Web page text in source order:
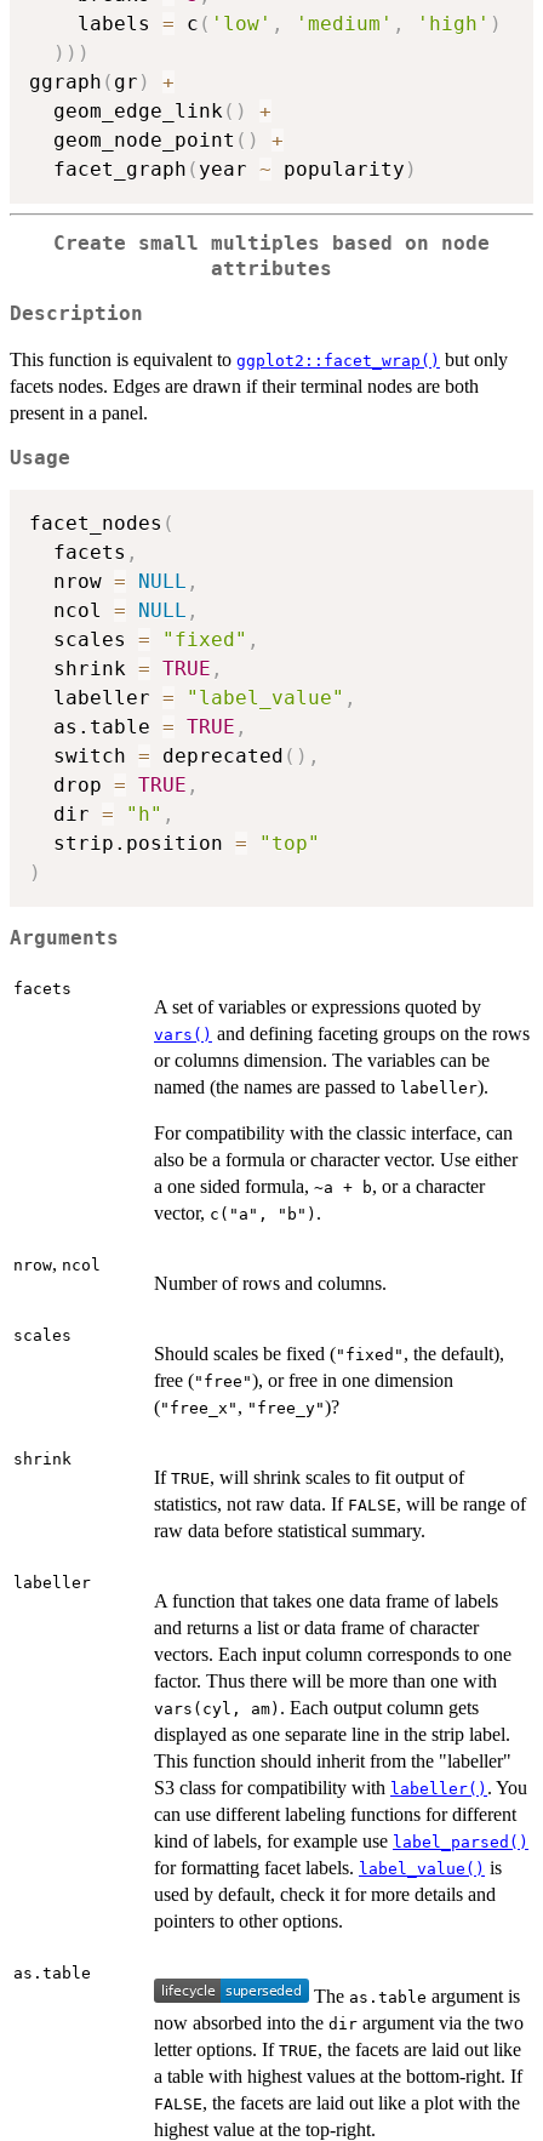
    labels
= c ( 'low' , 'medium' , 'high' )
) ) )
ggraph ( gr )
+
  geom_edge_link
( )
+
  geom_node_point
( )
+
  facet_graph
( year ~ popularity )
Create small multiples based on node
attributes
Description
This function is equivalent to ggplot2::facet_wrap() but only
facets nodes. Edges are drawn if their terminal nodes are both
present in a panel.
Usage
facet_nodes (
  facets
,
  nrow
= NULL ,
  ncol
= NULL ,
  scales
= "fixed" ,
  shrink
= TRUE ,
  labeller
= "label_value" ,
  as.table
= TRUE ,
  switch
= deprecated ( ) ,
  drop
= TRUE ,
  dir
= "h" ,
  strip.position
=
"top"
)
Arguments
facets
A set of variables or expressions quoted by
vars() and defining faceting groups on the rows
or columns dimension. The variables can be
named (the names are passed to labeller).
For compatibility with the classic interface, can
also be a formula or character vector. Use either
a one sided formula, ~a + b, or a character
vector, c("a", "b") .
nrow, ncol
Number of rows and columns.
scales
Should scales be fixed ("fixed" , the default),
free ("free"), or free in one dimension
("free_x" , "free_y")?
shrink
If TRUE, will shrink scales to fit output of
statistics, not raw data. If FALSE, will be range of
raw data before statistical summary.
labeller
A function that takes one data frame of labels
and returns a list or data frame of character
vectors. Each input column corresponds to one
factor. Thus there will be more than one with
vars(cyl, am) . Each output column gets
displayed as one separate line in the strip label.
This function should inherit from the "labeller"
S3 class for compatibility with labeller() . You
can use different labeling functions for different
kind of labels, for example use label_parsed()
for formatting facet labels. label_value() is
used by default, check it for more details and
pointers to other options.
as.table
The as.table argument is
now absorbed into the dir argument via the two
letter options. If TRUE, the facets are laid out like
a table with highest values at the bottom-right. If
FALSE, the facets are laid out like a plot with the
highest value at the top-right.